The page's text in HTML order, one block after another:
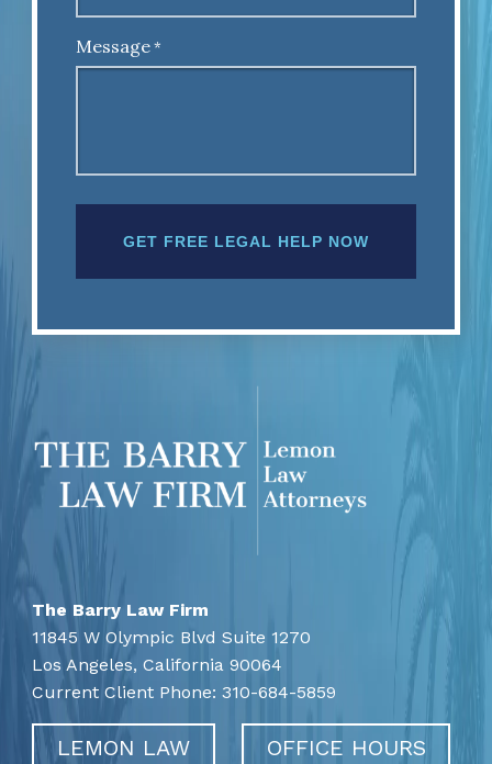
Message *
The Barry Law Firm
11845 W Olympic Blvd Suite 1270
Los Angeles, California 90064
Current Client Phone:310-684-5859
LEMON LAW OFFICE HOURS